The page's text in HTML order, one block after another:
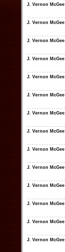
J. Vernon McGee
J. Vernon McGee
J. Vernon McGee
J. Vernon McGee
J. Vernon McGee
J. Vernon McGee
J. Vernon McGee
J. Vernon McGee
J. Vernon McGee
J. Vernon McGee
J. Vernon McGee
J. Vernon McGee
J. Vernon McGee
J. Vernon McGee